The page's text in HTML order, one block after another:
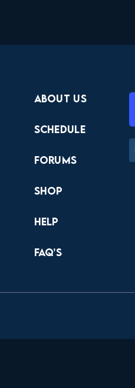
About Us
Schedule
Forums
Shop
Help
FAQ’s